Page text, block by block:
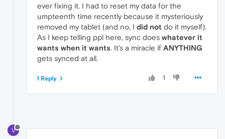
ever fixing it. I had to reset my data for the
umpteenth time recently because it mysteriously
removed my tablet (and no, I did not do it myself).
As I keep telling ppl here, sync does whatever it
wants when it wants. It's a miracle if ANYTHING
gets synced at all.
1
1 Reply
V